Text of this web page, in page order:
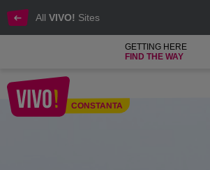
All VIVO! Sites
GETTING HERE
FIND THE WAY
CONSTANTA
Intersport sporting goods and equipment